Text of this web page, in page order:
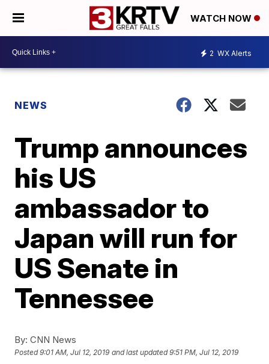
WATCH NOW
2 WX Alerts
NEWS
Trump announces
his US
ambassador to
Japan will run for
US Senate in
Tennessee
By: CNN News
Posted9:01 AM, Jul 12, 2019 and last updated 9:51 PM, Jul 12, 2019